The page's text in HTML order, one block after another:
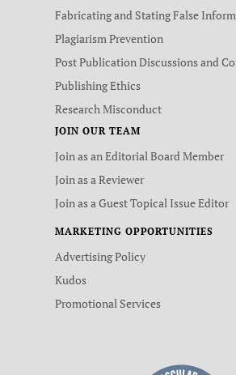
Fabricating and Stating False
Plagiarism Prevention
Post Publication Discussions and
Publishing Ethics
Research Misconduct
JOIN OUR TEAM
Join as an Editorial Board Member
Join as a Reviewer
Join as a Guest Topical Issue Editor
MARKETING OPPORTUNITIES
Advertising Policy
Kudos
Promotional Services